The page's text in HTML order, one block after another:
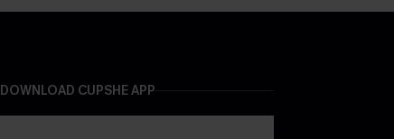
DOWNLOAD CUPSHE APP